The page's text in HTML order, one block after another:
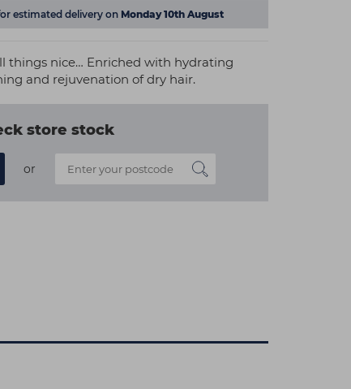
estimated delivery on Monday 10th August
things nice… Enriched with hydrating
and rejuvenation of dry hair.
store stock
or